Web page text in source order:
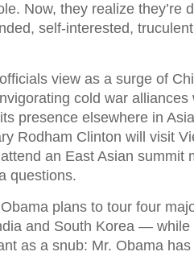
Now, they realize they’re
self-interested,
view as a surge of
cold war
presence elsewhere in
Rodham Clinton will visit
an East Asian summit
questions.
plans to tour four
and South Korea — while
as a snub: Mr. Obama